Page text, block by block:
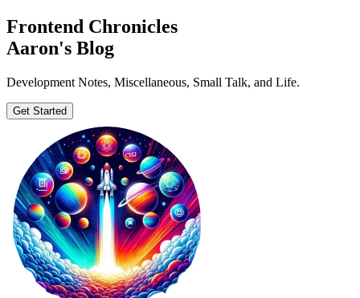
Frontend Chronicles
Aaron's Blog
Development Notes, Miscellaneous, Small Talk, and Life.
Get Started